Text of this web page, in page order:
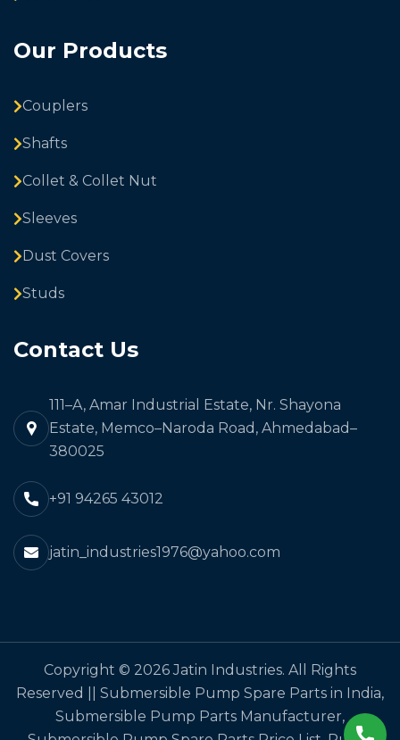
Our Products
Couplers
Shafts
Collet & Collet Nut
Sleeves
Dust Covers
Studs
Contact Us
111–A, Amar Industrial Estate, Nr. Shayona
Estate, Memco–Naroda Road, Ahmedabad–
380025
+91 94265 43012
jatin_industries1976@yahoo.com
Copyright © 2026 Jatin Industries. All Rights
Reserved || Submersible Pump Spare Parts in India,
Submersible Pump Parts Manufacturer,